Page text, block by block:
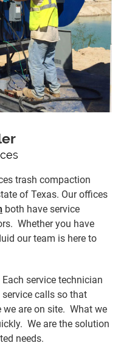
trash compaction
of Texas. Our offices
both have service
Whether you have
our team is here to
service technician
calls so that
we are on site. What we
We are the solution
needs.